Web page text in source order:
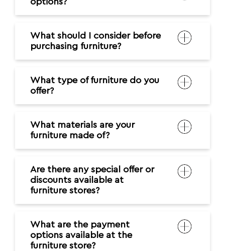
What should I consider before
purchasing furniture?
What type of furniture do you
offer?
What materials are your
furniture made of?
Are there any special offer or
discounts available at
furniture stores?
What are the payment
options available at the
furniture store?